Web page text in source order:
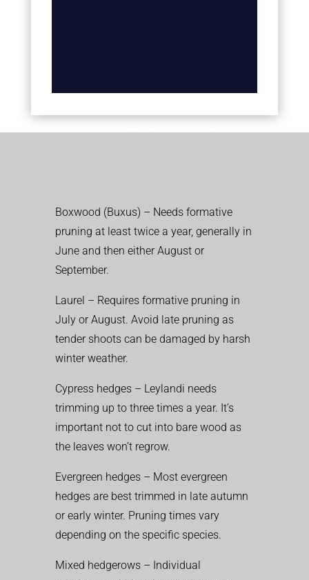
Boxwood (Buxus) – Needs formative
pruning at least twice a year, generally in
June and then either August or
September.
Laurel – Requires formative pruning in
July or August. Avoid late pruning as
tender shoots can be damaged by harsh
winter weather.
Cypress hedges – Leylandi needs
trimming up to three times a year. It’s
important not to cut into bare wood as
the leaves won’t regrow.
Evergreen hedges – Most evergreen
hedges are best trimmed in late autumn
or early winter. Pruning times vary
depending on the specific species.
Mixed hedgerows – Individual